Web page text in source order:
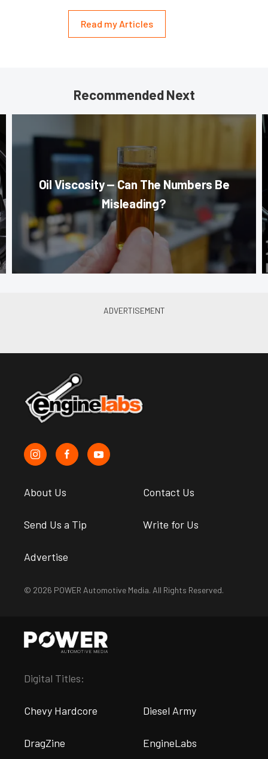
Read my Articles
Recommended Next
Oil Viscosity — Can The Numbers Be
Misleading?
About Us Contact Us
Send Us a Tip Write for Us
Advertise
© 2026 POWER Automotive Media. All Rights Reserved.
Digital Titles:
Chevy Hardcore Diesel Army
DragZine EngineLabs